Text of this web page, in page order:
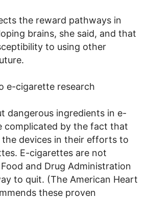
the reward pathways in
brains, she said, and that
to using other
e-cigarette research
dangerous ingredients in e-
complicated by the fact that
the devices in their efforts to
E-cigarettes are not
and Drug Administration
to quit. (The American Heart
these proven